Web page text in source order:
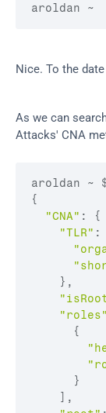
aroldan ~
Nice. To the
As we can
Attacks' CNA
aroldan ~
{
"CNA" : {
"TLR" :
    },
"roles"
      {
      }
    ],